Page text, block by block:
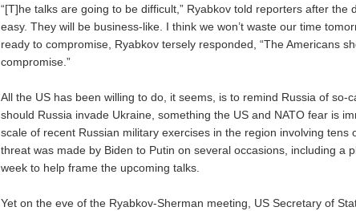
“[T]he talks are going to be difficult,” Ryabkov told reporters after the
easy. They will be business-like. I think we won’t waste our time
ready to compromise, Ryabkov tersely responded, “The Americans
compromise.”
All the US has been willing to do, it seems, is to remind Russia of so-
should Russia invade Ukraine, something the US and NATO fear is
scale of recent Russian military exercises in the region involving tens
threat was made by Biden to Putin on several occasions, including a
week to help frame the upcoming talks.
Yet on the eve of the Ryabkov-Sherman meeting, US Secretary of